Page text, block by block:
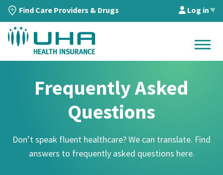
Find Care Providers & Drugs Log in▲
Frequently Asked
Questions
Don’t speak fluent healthcare? We can translate. Find
answers to frequently asked questions here.